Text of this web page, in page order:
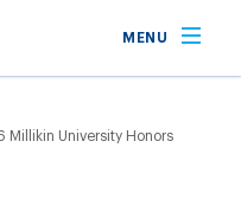
MENU
Millikin University Honors